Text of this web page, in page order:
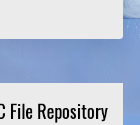
File Repository